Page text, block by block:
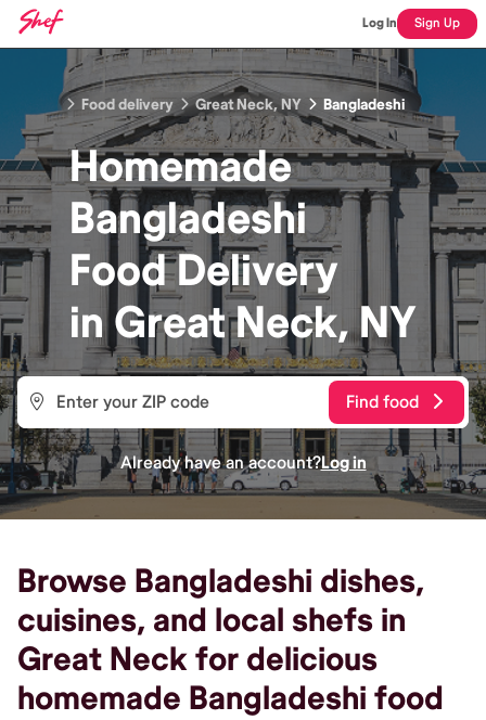
Log In Sign Up
Food delivery Great Neck, NY Bangladeshi
Homemade
Bangladeshi
FoodDelivery
inGreat Neck, NY
Find food
Already have an account?Log in
Browse Bangladeshi dishes,
cuisines, and local shefs in
Great Neck for delicious
homemade Bangladeshi food